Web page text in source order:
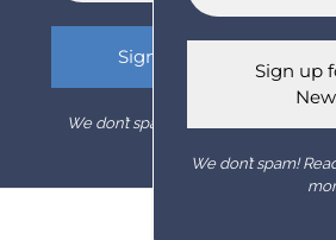
We don’t spam! Read our
We don’t spam!